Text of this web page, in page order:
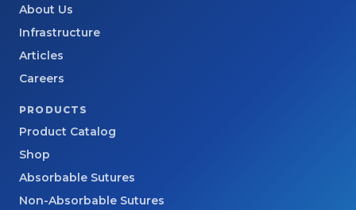
About Us
Infrastructure
Articles
Careers
PRODUCTS
Product Catalog
Shop
Absorbable Sutures
Non-Absorbable Sutures